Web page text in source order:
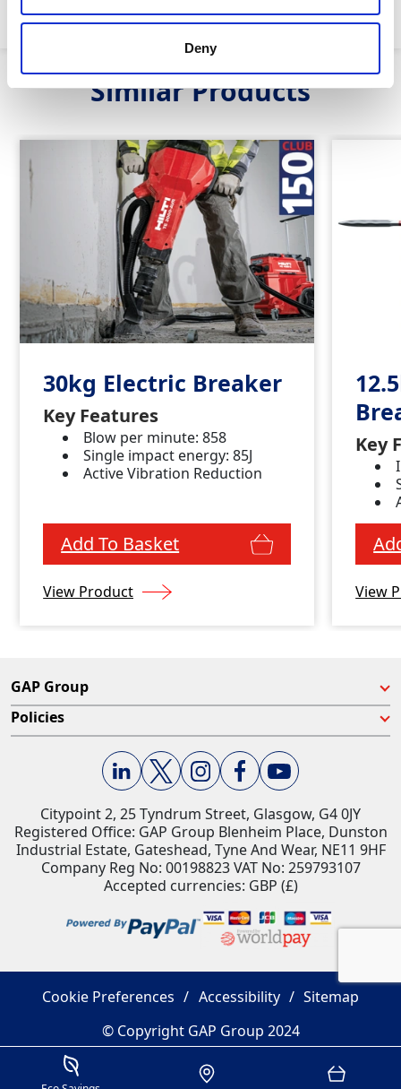
Deny
Savings Estimator Location Basket
Similar Products
30kg Electric Breaker
Key Features
Blow per minute: 858
Single impact energy: 85J
Active Vibration Reduction
Add To Basket
View Product
Key
View
GAP Group
Policies
Citypoint 2, 25 Tyndrum Street, Glasgow, G4 0JY​
Registered Office: GAP Group Blenheim Place, Dunston
Industrial Estate, Gateshead, Tyne And Wear, NE11 9HF
Company Reg No: 00198823​ VAT No: 259793107
Accepted currencies: GBP (£)​
Cookie Preferences Accessibility
Sitemap
© Copyright GAP Group 2024